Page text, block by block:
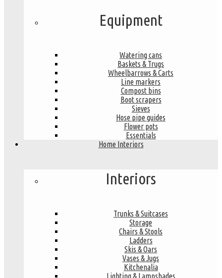
Equipment
Watering cans
Baskets & Trugs
Wheelbarrows & Carts
Line markers
Compost bins
Boot scrapers
Sieves
Hose pipe guides
Flower pots
Essentials
Home Interiors
Interiors
Trunks & Suitcases
Storage
Chairs & Stools
Ladders
Skis & Oars
Vases & Jugs
Kitchenalia
Lighting & Lampshades